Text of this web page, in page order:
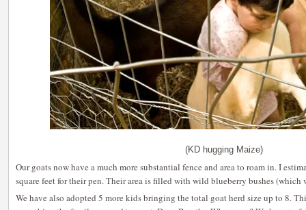
(KD hugging Maize)
Our goats now have a much more substantial fence and area to roam in. I
square feet for their pen. Their area is filled with wild blueberry bushes (which
We have also adopted 5 more kids bringing the total goat herd size up to 8.